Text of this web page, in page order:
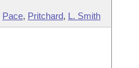
Pace, Pritchard, L. Smith